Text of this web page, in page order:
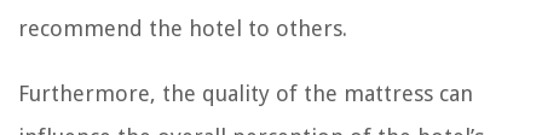
recommend the hotel to others.
Furthermore, the quality of the mattress can